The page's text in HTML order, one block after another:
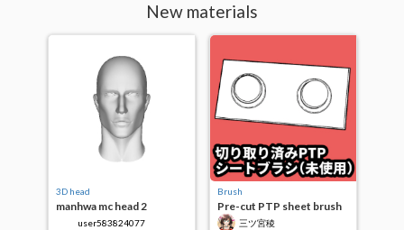
New materials
3D head
manhwa mc head 2
user583824077
Brush
Pre-cut PTP sheet brush
(unused)
三ツ宮稜